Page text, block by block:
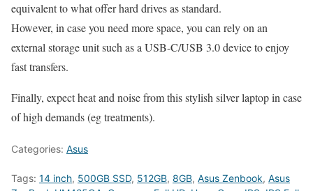
equivalent to what offer hard drives as standard.
However, in case you need more space, you can rely on an
external storage unit such as a USB-C/USB 3.0 device to enjoy
fast transfers.
Finally, expect heat and noise from this stylish silver laptop in case
of high demands (eg treatments).
Categories: Asus
Tags: 14 inch, 500GB SSD, 512GB, 8GB, Asus Zenbook, Asus